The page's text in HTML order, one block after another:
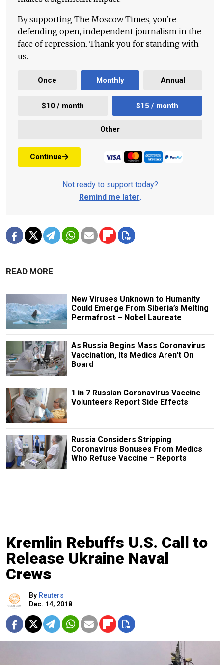
By supporting The Moscow Times, you're
defending open, independent journalism in the
face of repression. Thank you for standing with
us.
Once Monthly Annual
$10 / month $15 / month
Other
Continue
Not ready to support today?
Remind me later.
READ MORE
New Viruses Unknown to Humanity
Could Emerge From Siberia’s Melting
Permafrost – Nobel Laureate
As Russia Begins Mass Coronavirus
Vaccination, Its Medics Aren't On
Board
1 in 7 Russian Coronavirus Vaccine
Volunteers Report Side Effects
Russia Considers Stripping
Coronavirus Bonuses From Medics
Who Refuse Vaccine – Reports
Kremlin Rebuffs U.S. Call to
Release Ukraine Naval
Crews
By Reuters
Dec. 14, 2018